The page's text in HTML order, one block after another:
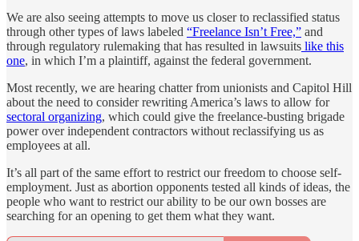
We are also seeing attempts to move us closer to reclassified status
through other types of laws labeled “Freelance Isn’t Free,” and
through regulatory rulemaking that has resulted in lawsuits like this
one, in which I’m a plaintiff, against the federal government.
Most recently, we are hearing chatter from unionists and Capitol Hill
about the need to consider rewriting America’s laws to allow for
sectoral organizing, which could give the freelance-busting brigade
power over independent contractors without reclassifying us as
employees at all.
It’s all part of the same effort to restrict our freedom to choose self-
employment. Just as abortion opponents tested all kinds of ideas, the
people who want to restrict our ability to be our own bosses are
searching for an opening to get them what they want.